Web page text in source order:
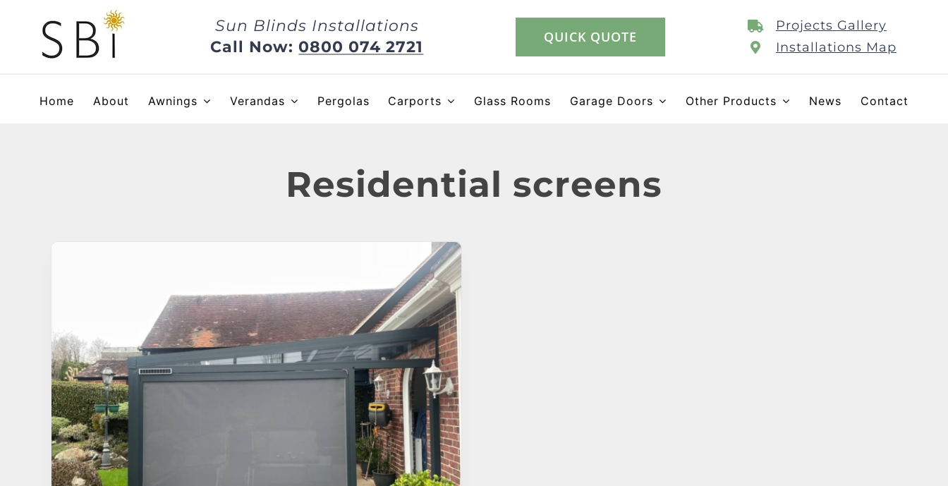
content
Sun Blinds Installations
Call Now:0800 074 2721
QUICK QUOTE
Projects Gallery
Installations Map
Home About Awnings Verandas Pergolas Carports Glass Rooms Garage Doors Other Products News Contact
Residential screens